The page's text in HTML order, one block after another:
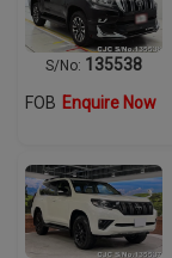
S/No: 135538
FOB Enquire Now